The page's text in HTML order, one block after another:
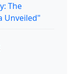
The
Unveiled"